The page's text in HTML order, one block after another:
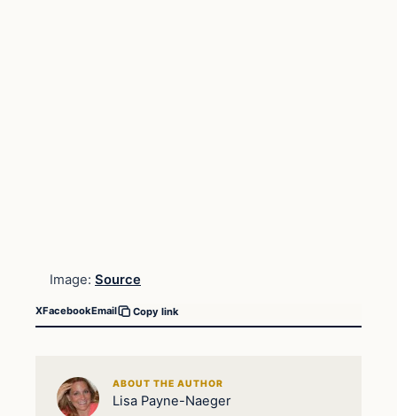
Image: Source
XFacebookEmail Copy link
ABOUT THE AUTHOR
Lisa Payne-Naeger